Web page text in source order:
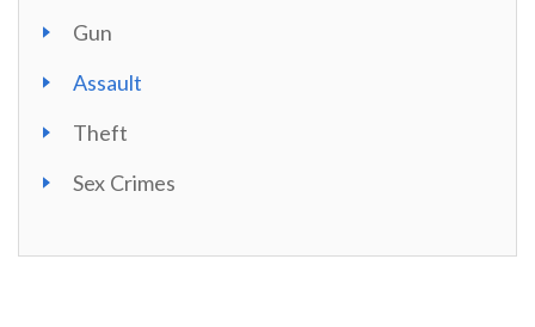
Gun
Assault
Theft
Sex Crimes